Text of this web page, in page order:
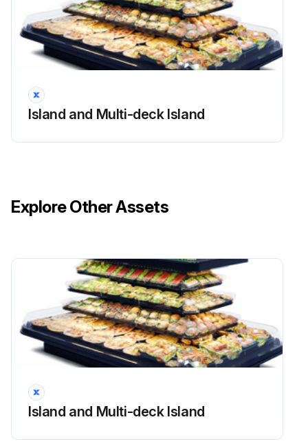
Drain Fitting Replacement
Warning: Always disconnect the electrical power at the main disconnect when servicing or replacing any electrical component. This includes, but is not limited to, such items as fans, heaters, thermostats and lights.
Electronic Ballasts Replacement
WARNING: Always disconnect the electrical power at the main disconnect when servicing or replacing any electrical component. This includes, but is not limited to, such items as fans, heaters, thermostats and lights.
Power to the merchandiser disconnected
Location of the ballasts
Island and Multi-deck Island
Explore Other Assets
Island and Multi-deck Island